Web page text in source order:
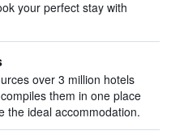
your perfect stay with
over 3 million hotels
them in one place
the ideal accommodation.